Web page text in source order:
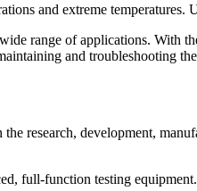
and extreme temperatures.
range of applications. With
and troubleshooting
research, development,
full-function testing